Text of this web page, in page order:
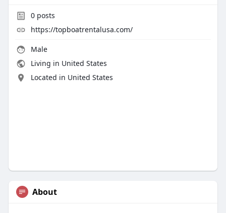
0posts
https://topboatrentalusa.com/
Male
Living in United States
Located in United States
About